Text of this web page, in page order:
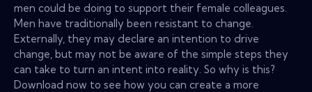
men could be doing to support their female colleagues.
Men have traditionally been resistant to change.
Externally, they may declare an intention to drive
change, but may not be aware of the simple steps they
can take to turn an intent into reality. So why is this?
Download now to see how you can create a more